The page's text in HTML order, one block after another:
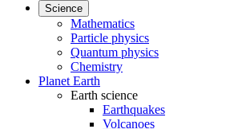
Science
Mathematics
Particle physics
Quantum physics
Chemistry
Planet Earth
Earth science
Earthquakes
Volcanoes